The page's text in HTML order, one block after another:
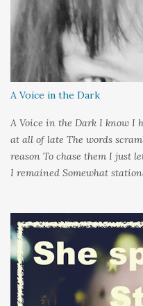
A Voice in the Dark
A Voice in the Dark I know I
at all of late The words
reason To chase them I just
I remained Somewhat
could hold on to tight
couldn't control And rather
still And wait I needed time
favour of silence Until I